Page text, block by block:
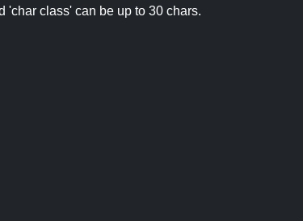
'char class' can be up to 30 chars.